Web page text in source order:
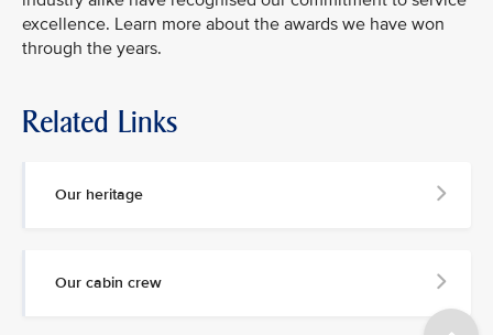
excellence. Learn more about the awards we have won
through the years.
Related Links
Our heritage
Our cabin crew